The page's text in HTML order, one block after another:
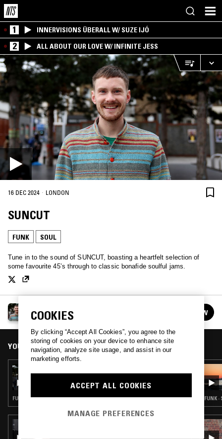
1 INNERVISIONS ÜBERALL W/ SUZE IJÓ
2 ALL ABOUT OUR LOVE W/ INFINITE JESS
16 DEC 2024 · LONDON
SUNCUT
FUNK SOUL
Tune in to the sound of SUNCUT, boasting a heartfelt selection of
some favourite 45’s through to classic bonafide soulful jams.
See all episodes FOLLOW
YOU MIGHT ALSO LIKE
FUNK · GOSPEL · SOUL · CLASSIC DISCO FUNK ·
COOKIES
By clicking “Accept All Cookies”, you agree to the
storing of cookies on your device to enhance site
navigation, analyze site usage, and assist in our
marketing efforts.
ACCEPT ALL COOKIES
MANAGE PREFERENCES